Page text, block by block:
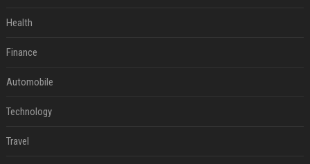
Health
Finance
Automobile
Technology
Travel